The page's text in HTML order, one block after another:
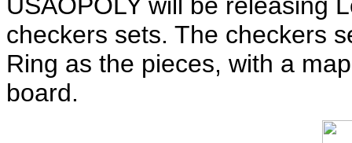
checkers sets. The checkers
Ring as the pieces, with a
board.